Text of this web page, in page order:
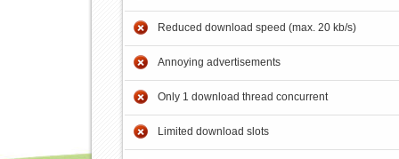
Reduced download speed (max. 20 kb/s)
Annoying advertisements
Only 1 download thread concurrent
Limited download slots